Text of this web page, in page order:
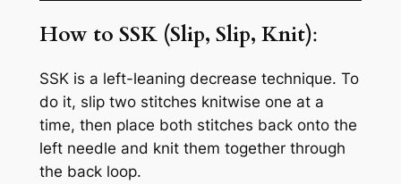
How to SSK (Slip, Slip, Knit):
SSK is a left-leaning decrease technique. To
do it, slip two stitches knitwise one at a
time, then place both stitches back onto the
left needle and knit them together through
the back loop.